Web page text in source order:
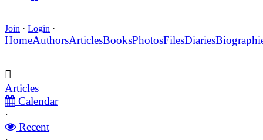
Join · Login ·
HomeAuthorsArticlesBooksPhotosFilesDiaries
Articles
Calendar
·
Recent